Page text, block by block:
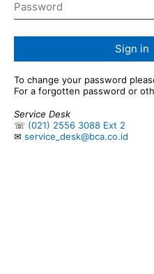
Sign in
To change your password
For a forgotten password or
Service Desk
☏ (021) 2556 3088 Ext 2
✉ service_desk@bca.co.id